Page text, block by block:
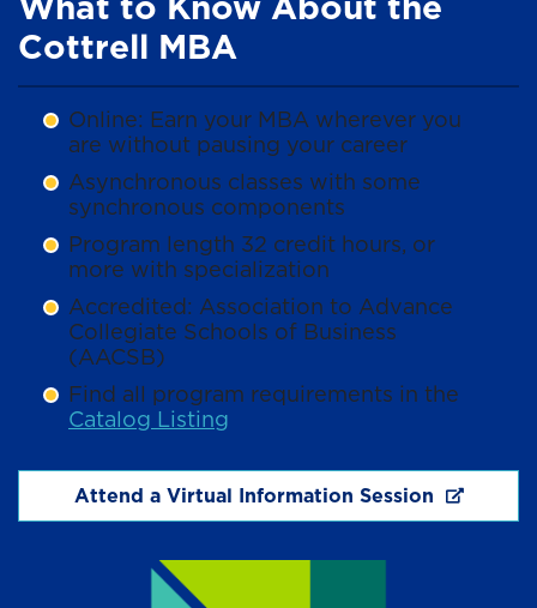
Cottrell MBA
Online: Earn your MBA wherever you
are without pausing your career
Asynchronous classes with some
synchronous components
Program length 32 credit hours, or
more with specialization
Accredited: Association to Advance
Collegiate Schools of Business
(AACSB)
Find all program requirements in the
Catalog Listing
Attend a Virtual Information Session